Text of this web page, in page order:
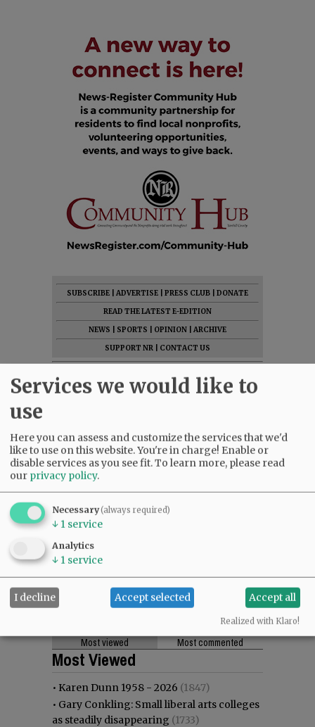
SUBSCRIBE ADVERTISE PRESS CLUB
DONATE
READ THE LATEST E-EDITION
NEWS
SPORTS OPINION
ARCHIVE
SUPPORT NR
CONTACT US
Most viewed Most commented
Most Viewed
• Karen Dunn 1958 - 2026 (1847)
• Gary Conkling: Small liberal arts colleges
as steadily disappearing (1733)
Services we would like to
use
Here you can assess and customize the services that we'd
like to use on this website. You're in charge! Enable or
disable services as you see fit.To learn more, please read
our privacy policy.
Necessary(always required)
↓ 1 service
Analytics
↓ 1 service
I decline Accept selected Accept all
Realized with Klaro!